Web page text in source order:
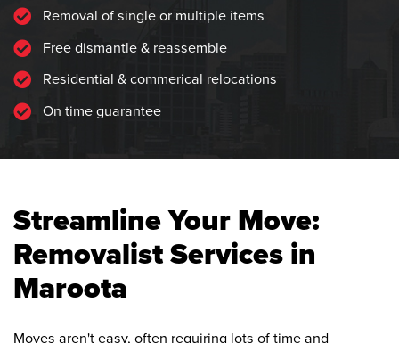
Removal of single or multiple items
Free dismantle & reassemble
Residential & commerical relocations
On time guarantee
Streamline Your Move:
Removalist Services in
Maroota
Moves aren't easy, often requiring lots of time and